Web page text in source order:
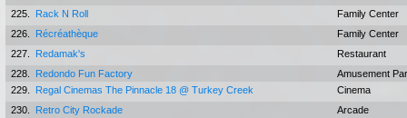
225.
Rack N Roll
Family Center
226.
Récréathèque
Family Center
227.
Redamak's
Restaurant
228.
Redondo Fun Factory
Amusement
229.
Regal Cinemas The Pinnacle 18 @ Turkey Creek
Cinema
230.
Retro City Rockade
Arcade